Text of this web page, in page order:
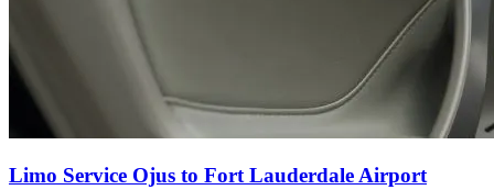
Limo Service Ojus to Fort Lauderdale Airport